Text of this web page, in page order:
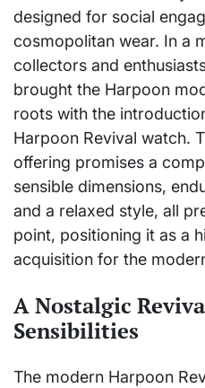
designed for social
cosmopolitan wear. In a
collectors and
brought the Harpoon
roots with the
Harpoon Revival watch.
offering promises a
sensible dimensions,
and a relaxed style, all
point, positioning it as a
acquisition for the
A Nostalgic
Sensibilities
The modern Harpoon